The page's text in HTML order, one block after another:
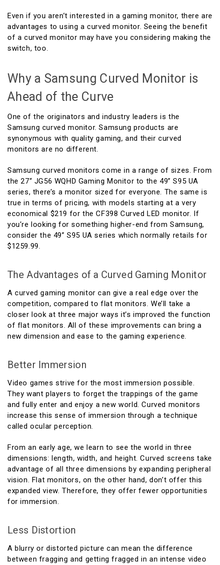
Even if you aren’t interested in a gaming monitor, there are
advantages to using a curved monitor. Seeing the benefit
of a curved monitor may have you considering making the
switch, too.
Why a Samsung Curved Monitor is
Ahead of the Curve
One of the originators and industry leaders is the
Samsung curved monitor. Samsung products are
synonymous with quality gaming, and their curved
monitors are no different.
Samsung curved monitors come in a range of sizes. From
the 27“ JG56 WQHD Gaming Monitor to the 49” S95 UA
series, there’s a monitor sized for everyone. The same is
true in terms of pricing, with models starting at a very
economical $219 for the CF398 Curved LED monitor. If
you’re looking for something higher-end from Samsung,
consider the 49” S95 UA series which normally retails for
$1259.99.
The Advantages of a Curved Gaming Monitor
A curved gaming monitor can give a real edge over the
competition, compared to flat monitors. We’ll take a
closer look at three major ways it’s improved the function
of flat monitors. All of these improvements can bring a
new dimension and ease to the gaming experience.
Better Immersion
Video games strive for the most immersion possible.
They want players to forget the trappings of the game
and fully enter and enjoy a new world. Curved monitors
increase this sense of immersion through a technique
called ocular perception.
From an early age, we learn to see the world in three
dimensions: length, width, and height. Curved screens take
advantage of all three dimensions by expanding peripheral
vision. Flat monitors, on the other hand, don’t offer this
expanded view. Therefore, they offer fewer opportunities
for immersion.
Less Distortion
A blurry or distorted picture can mean the difference
between fragging and getting fragged in an intense video